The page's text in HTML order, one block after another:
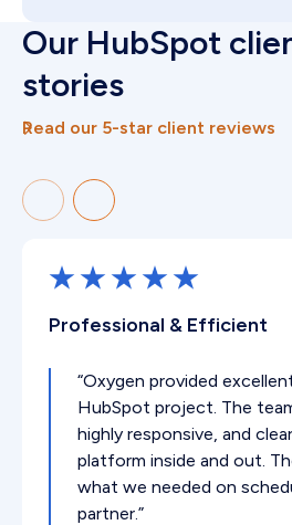
Our HubSpot
stories
Read our 5-star client reviews
Professional & Efficient
“Oxygen provided
HubSpot project. The
highly responsive, and
platform inside and out.
what we needed on
partner.”